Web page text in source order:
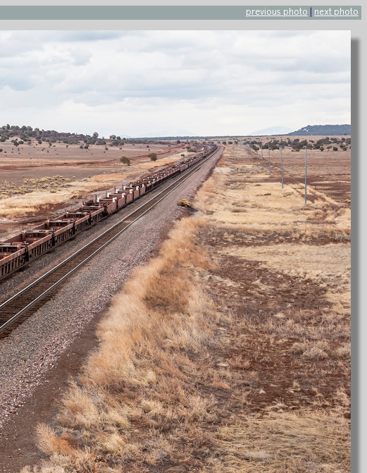
previous photo next photo